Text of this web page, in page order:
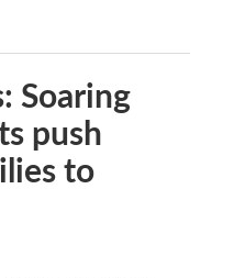
Soaring
push
to